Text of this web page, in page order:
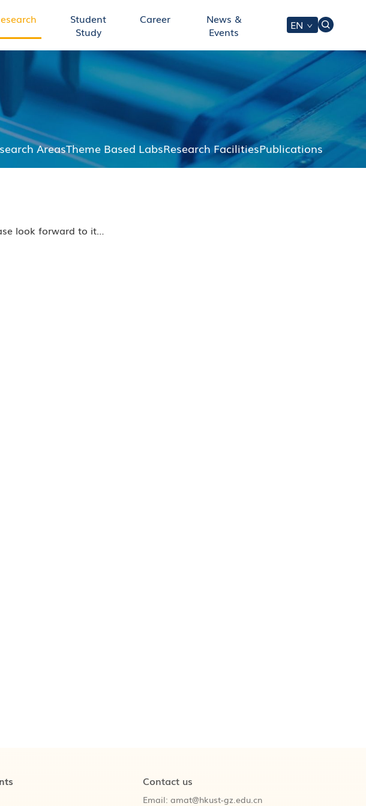
Student
Study
Career
News &
Events
EN
AreasTheme Based LabsResearch FacilitiesPublications
look forward to it…
Contact us
Email: amat@hkust-gz.edu.cn